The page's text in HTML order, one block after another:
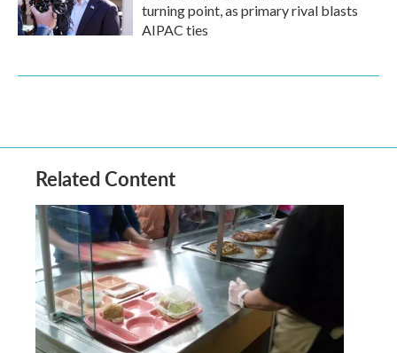
turning point, as primary rival blasts
AIPAC ties
Related Content